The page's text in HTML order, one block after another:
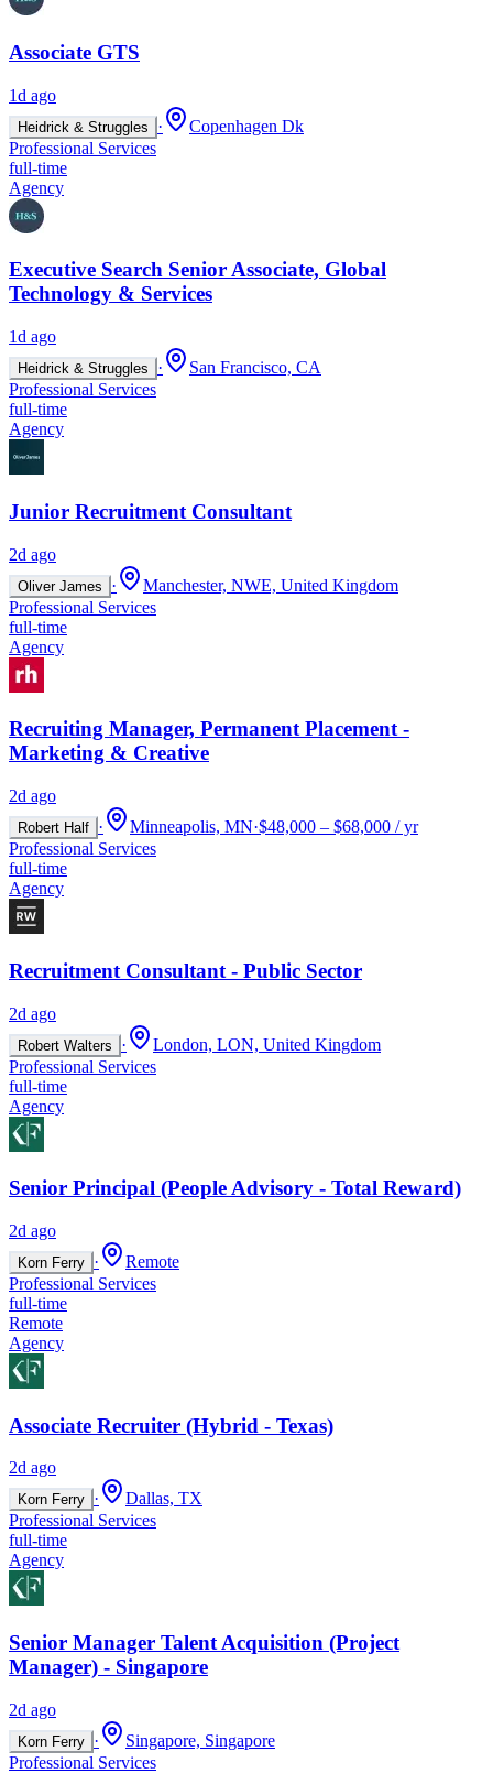
Associate GTS
1d ago
Heidrick & Struggles ·
Copenhagen Dk
Professional Services
full-time
Agency
Executive Search Senior Associate, Global
Technology & Services
1d ago
Heidrick & Struggles ·
San Francisco, CA
Professional Services
full-time
Agency
Junior Recruitment Consultant
2d ago
Oliver James ·
Manchester, NWE, United Kingdom
Professional Services
full-time
Agency
Recruiting Manager, Permanent Placement -
Marketing & Creative
2d ago
Robert Half · Minneapolis, MN·$48,000 – $68,000 / yr
Professional Services
full-time
Agency
Recruitment Consultant - Public Sector
2d ago
Robert Walters ·
London, LON, United Kingdom
Professional Services
full-time
Agency
Senior Principal (People Advisory - Total Reward)
2d ago
Korn Ferry ·
Remote
Professional Services
full-time
Remote
Agency
Associate Recruiter (Hybrid - Texas)
2d ago
Korn Ferry ·
Dallas, TX
Professional Services
full-time
Agency
Senior Manager Talent Acquisition (Project
Manager) - Singapore
2d ago
Korn Ferry ·
Singapore, Singapore
Professional Services